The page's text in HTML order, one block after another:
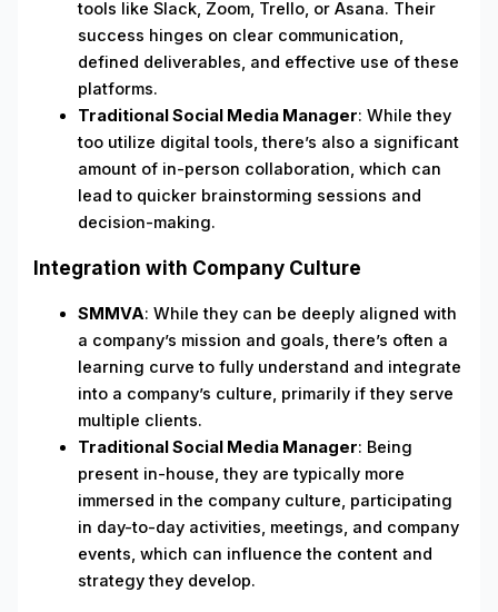
tools like Slack, Zoom, Trello, or Asana. Their
success hinges on clear communication,
defined deliverables, and effective use of these
platforms.
Traditional Social Media Manager: While they
too utilize digital tools, there’s also a significant
amount of in-person collaboration, which can
lead to quicker brainstorming sessions and
decision-making.
Integration with Company Culture
SMMVA: While they can be deeply aligned with
a company’s mission and goals, there’s often a
learning curve to fully understand and integrate
into a company’s culture, primarily if they serve
multiple clients.
Traditional Social Media Manager: Being
present in-house, they are typically more
immersed in the company culture, participating
in day-to-day activities, meetings, and company
events, which can influence the content and
strategy they develop.